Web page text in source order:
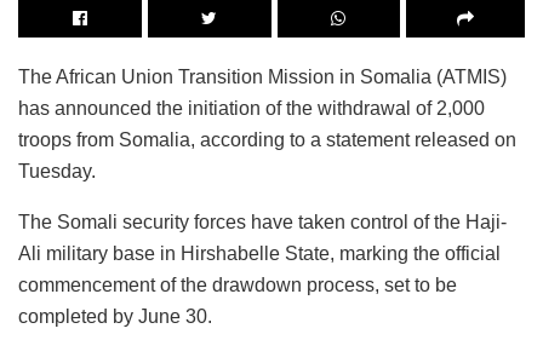
The African Union Transition Mission in Somalia (ATMIS)
has announced the initiation of the withdrawal of 2,000
troops from Somalia, according to a statement released on
Tuesday.
The Somali security forces have taken control of the Haji-
Ali military base in Hirshabelle State, marking the official
commencement of the drawdown process, set to be
completed by June 30.